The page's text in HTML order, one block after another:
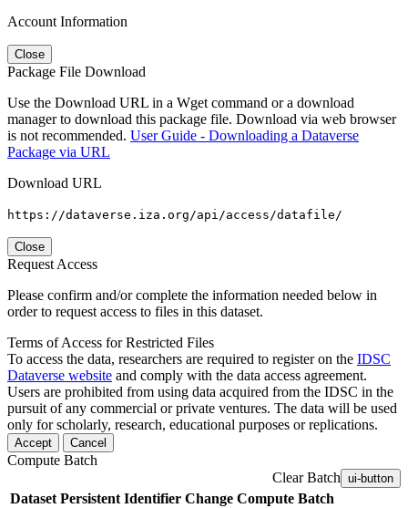
Account Information
Close
Package File Download
Use the Download URL in a Wget command or a download
manager to download this package file. Download via web browser
is not recommended. User Guide - Downloading a Dataverse
Package via URL
Download URL
https://dataverse.iza.org/api/access/datafile/
Close
Request Access
Please confirm and/or complete the information needed below in
order to request access to files in this dataset.
Terms of Access for Restricted Files
To access the data, researchers are required to register on the IDSC
Dataverse website and comply with the data access agreement.
Users are prohibited from using data acquired from the IDSC in the
pursuit of any commercial or private ventures. The data will be used
only for scholarly, research, educational purposes or replications.
Accept Cancel
Compute Batch
Clear Batch ui-button
Dataset Persistent Identifier Change Compute Batch